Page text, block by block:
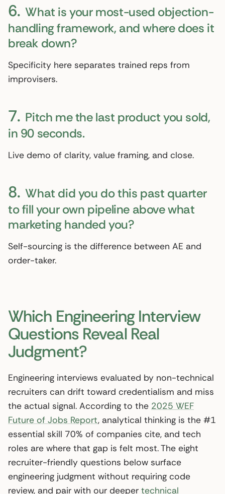
6. What is your most-used objection-
handling framework, and where does it
break down?
Specificity here separates trained reps from
improvisers.
7. Pitch me the last product you sold,
in 90 seconds.
Live demo of clarity, value framing, and close.
8. What did you do this past quarter
to fill your own pipeline above what
marketing handed you?
Self-sourcing is the difference between AE and
order-taker.
Which Engineering Interview
Questions Reveal Real
Judgment?
Engineering interviews evaluated by non-technical
recruiters can drift toward credentialism and miss
the actual signal. According to the 2025 WEF
Future of Jobs Report, analytical thinking is the #1
essential skill 70% of companies cite, and tech
roles are where that gap is felt most. The eight
recruiter-friendly questions below surface
engineering judgment without requiring code
review, and pair with our deeper technical